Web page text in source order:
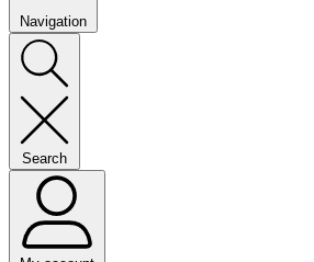
Navigation
Search